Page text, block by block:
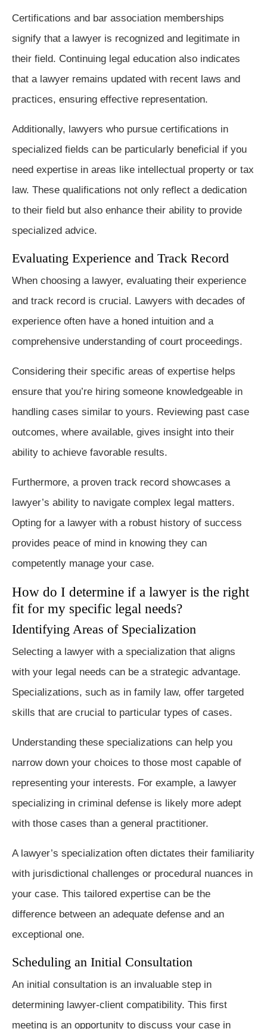
Certifications and bar association memberships
signify that a lawyer is recognized and legitimate in
their field. Continuing legal education also indicates
that a lawyer remains updated with recent laws and
practices, ensuring effective representation.
Additionally, lawyers who pursue certifications in
specialized fields can be particularly beneficial if you
need expertise in areas like intellectual property or tax
law. These qualifications not only reflect a dedication
to their field but also enhance their ability to provide
specialized advice.
Evaluating Experience and Track Record
When choosing a lawyer, evaluating their experience
and track record is crucial. Lawyers with decades of
experience often have a honed intuition and a
comprehensive understanding of court proceedings.
Considering their specific areas of expertise helps
ensure that you’re hiring someone knowledgeable in
handling cases similar to yours. Reviewing past case
outcomes, where available, gives insight into their
ability to achieve favorable results.
Furthermore, a proven track record showcases a
lawyer’s ability to navigate complex legal matters.
Opting for a lawyer with a robust history of success
provides peace of mind in knowing they can
competently manage your case.
How do I determine if a lawyer is the right
fit for my specific legal needs?
Identifying Areas of Specialization
Selecting a lawyer with a specialization that aligns
with your legal needs can be a strategic advantage.
Specializations, such as in family law, offer targeted
skills that are crucial to particular types of cases.
Understanding these specializations can help you
narrow down your choices to those most capable of
representing your interests. For example, a lawyer
specializing in criminal defense is likely more adept
with those cases than a general practitioner.
A lawyer’s specialization often dictates their familiarity
with jurisdictional challenges or procedural nuances in
your case. This tailored expertise can be the
difference between an adequate defense and an
exceptional one.
Scheduling an Initial Consultation
An initial consultation is an invaluable step in
determining lawyer-client compatibility. This first
meeting is an opportunity to discuss your case in